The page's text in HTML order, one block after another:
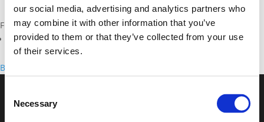
our social media, advertising and analytics partners who
may combine it with other information that you’ve
provided to them or that they’ve collected from your use
of their services.
Selection
Necessary
Files
6A_Peter Jones - University College London (pdf)
Back to documents
© POLIS 2026 Sitemap
Cookie